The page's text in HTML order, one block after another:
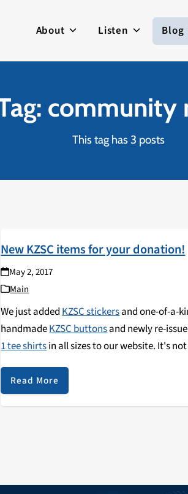
About Listen Blog
community
This tag has 3 posts
New KZSC items for your donation!
May 2, 2017
Main
We just addedKZSC stickersand one-of-a-
handmadeKZSC buttonsand newly re-
1 tee shirtsin all sizes to our website. It's
grab some of these limited edition items as
for your donation to KZSC. We'll put your
activating our volunteers and listener-
Read More